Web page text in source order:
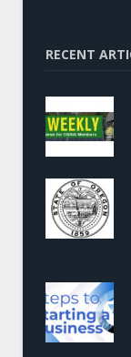
RECENT